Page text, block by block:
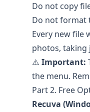
Do not copy
Do not format
Every new file
photos, taking
⚠️ Important:
the menu.
Part 2. Free
Recuva